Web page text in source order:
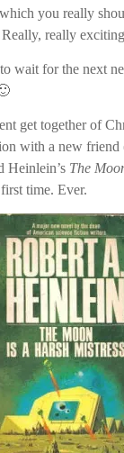
you really
really
wait for the next
get together of
with a new
Heinlein’s The
time. Ever.